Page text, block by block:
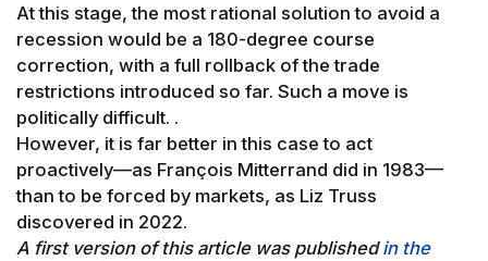
At this stage, the most rational solution to avoid a
recession would be a 180-degree course
correction, with a full rollback of the trade
restrictions introduced so far. Such a move is
politically difficult. .
However, it is far better in this case to act
proactively—as François Mitterrand did in 1983—
than to be forced by markets, as Liz Truss
discovered in 2022.
A first version of this article was publishedin the